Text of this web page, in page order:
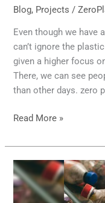
Blog, Projects /
Even though we have
can’t ignore the
given a higher focus
There, we can see
than other days. zero
Read More »
Eco
Bricks